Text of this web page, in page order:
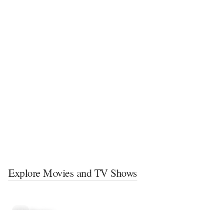
Explore Movies and TV Shows